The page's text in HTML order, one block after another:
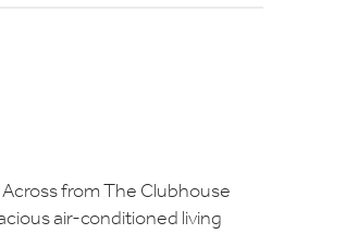
Across from The Clubhouse
air-conditioned living